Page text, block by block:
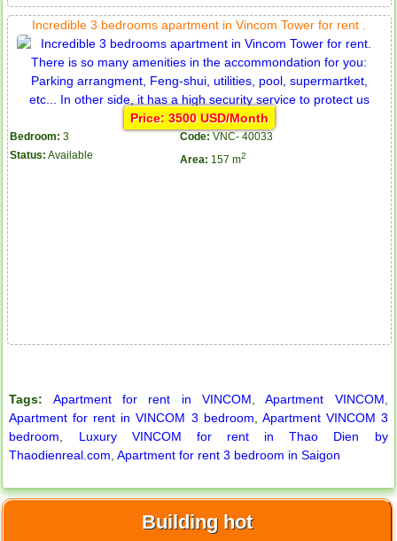
Incredible 3 bedrooms apartment in Vincom Tower for rent .
Price: 3500 USD/Month
Bedroom: 3 Code: VNC- 40033
Status: Available Area: 157 m2
Tags: Apartment for rent in VINCOM ,Apartment VINCOM
Apartment for rent in VINCOM 3 bedroom
Apartment VINCOM 3
bedroom
Luxury VINCOM for rent in Thao Dien by
Thaodienreal.com ,Apartment for rent 3 bedroom in Saigon
Building hot
Apartment for rent in ICON 56